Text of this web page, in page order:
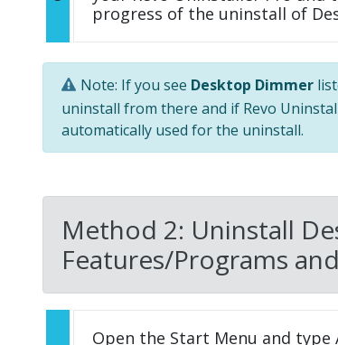
progress of the uninstall of
Note: If you see Desktop Dimmer
uninstall from there and if Revo
automatically used for the uninstall.
Method 2: Uninstall
Features/Programs
Open the Start Menu and type